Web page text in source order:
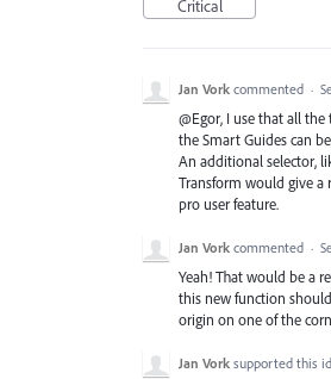
Critical
Jan Vork commented ·
@Egor, I use that all
the Smart Guides can
An additional selector,
Transform would give a
pro user feature.
Jan Vork commented ·
Yeah! That would be a
this new function
origin on one of the
Jan Vork supported this